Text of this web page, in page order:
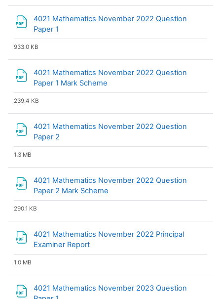
4021 Mathematics November 2022 Question
Paper 1
933.0 KB
4021 Mathematics November 2022 Question
Paper 1 Mark Scheme
239.4 KB
4021 Mathematics November 2022 Question
Paper 2
1.3 MB
4021 Mathematics November 2022 Question
Paper 2 Mark Scheme
290.1 KB
4021 Mathematics November 2022 Principal
Examiner Report
1.0 MB
4021 Mathematics November 2023 Question